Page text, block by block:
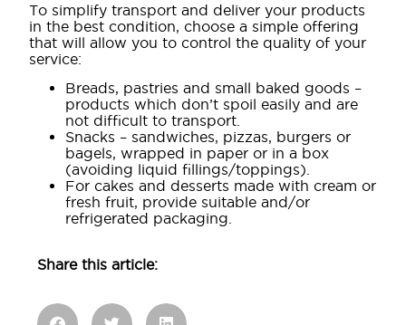
To simplify transport and deliver your products
in the best condition, choose a simple offering
that will allow you to control the quality of your
service:
Breads, pastries and small baked goods –
products which don’t spoil easily and are
not difficult to transport.
Snacks – sandwiches, pizzas, burgers or
bagels, wrapped in paper or in a box
(avoiding liquid fillings/toppings).
For cakes and desserts made with cream or
fresh fruit, provide suitable and/or
refrigerated packaging.
Share this article: